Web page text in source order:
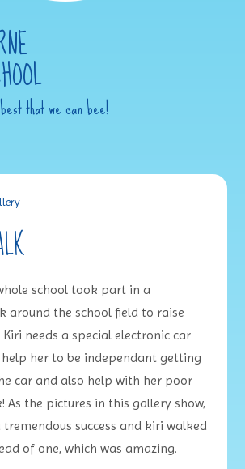
that we can bee!
school took part in a
around the school field to raise
needs a special electronic car
her to be independant getting
car and also help with her poor
As the pictures in this gallery show,
success and kiri walked
of one, which was amazing.